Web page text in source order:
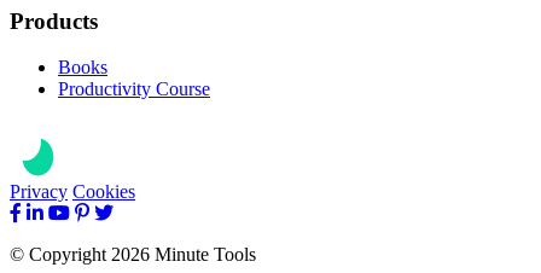
Products
Books
Productivity Course
Privacy Cookies
© Copyright 2026 Minute Tools